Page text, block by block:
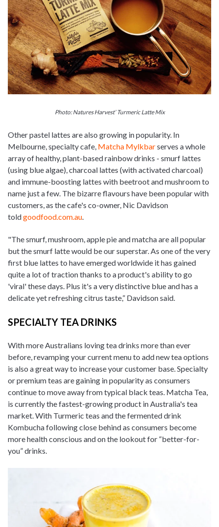
Photo: Natures Harvest’ Turmeric Latte Mix
Other pastel lattes are also growing in popularity. In
Melbourne, specialty cafe, Matcha Mylkbarserves a whole
array of healthy, plant-based rainbow drinks - smurf lattes
(using blue algae), charcoal lattes (with activated charcoal)
and immune-boosting lattes with beetroot and mushroom to
name justa few. The bizarre flavours have been popular with
customers, as the cafe's co-owner, Nic Davidson
toldgoodfood.com.au.
"The smurf, mushroom, apple pie and matcha are all popular
but the smurf latte would be our superstar. As one of the very
first blue lattes to have emerged worldwide it has gained
quite a lot of traction thanks to a product's ability to go
'viral' these days. Plus it's a very distinctive blue and has a
delicate yet refreshing citrus taste,” Davidson said.
SPECIALTY TEA DRINKS
With more Australians loving tea drinks more than ever
before, revamping your current menu to add new tea options
is also a great way to increase your customer base. Specialty
or premium teas are gaining in popularity as consumers
continue to move away from typical black teas. Matcha Tea,
is currently the fastest-growing product in Australia's tea
market. With Turmeric teas and the fermented drink
Kombucha following close behind as consumers become
more health conscious and on the lookout for “better-for-
you” drinks.